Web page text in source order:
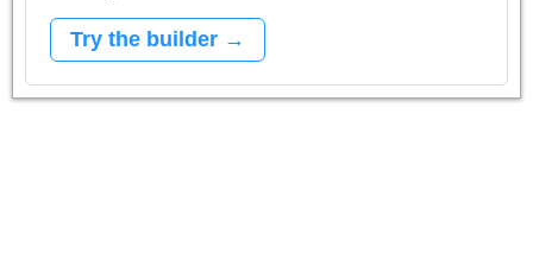
Try the builder